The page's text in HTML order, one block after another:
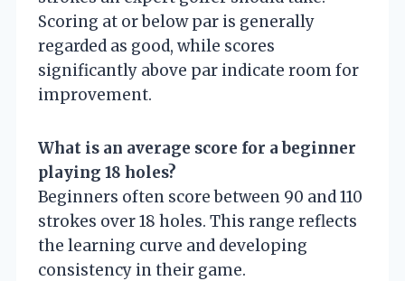
Scoring at or below par is generally
regarded as good, while scores
significantly above par indicate room for
improvement.
What is an average score for a beginner
playing 18 holes?
Beginners often score between 90 and 110
strokes over 18 holes. This range reflects
the learning curve and developing
consistency in their game.